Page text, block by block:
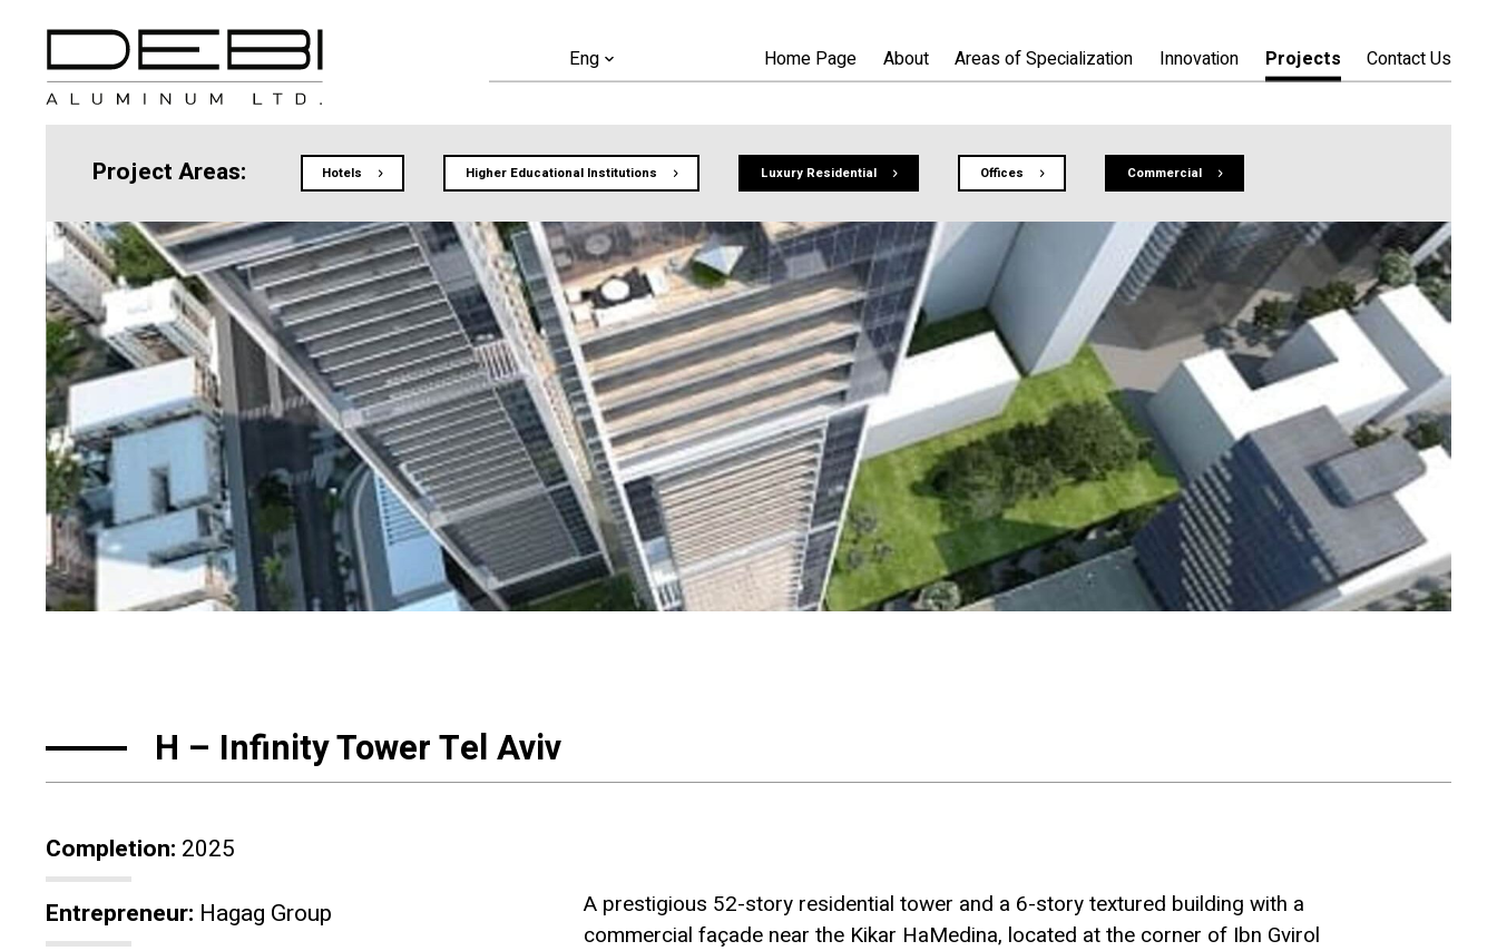
Eng Home Page About Areas of Specialization Innovation Projects Contact Us
Project Areas: Hotels Higher Educational Institutions Luxury Residential Offices Commercial
H – Infinity Tower Tel Aviv
Completion: 2025
Entrepreneur: Hagag Group
A prestigious 52-story residential tower and a 6-story textured building with a
commercial façade near the Kikar HaMedina, located at the corner of Ibn Gvirol